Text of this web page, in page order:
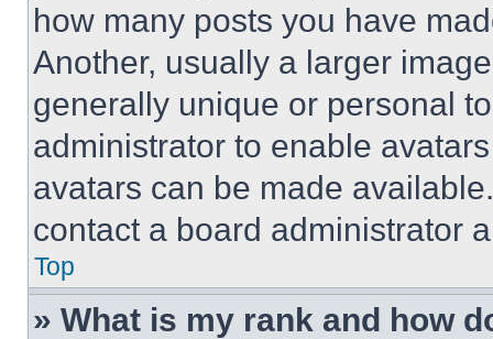
how many posts you have
Another, usually a larger
generally unique or personal
administrator to enable
avatars can be made
contact a board administrator
Top
» What is my rank and how